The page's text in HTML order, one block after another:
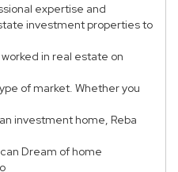
expertise and
investment properties to
in real estate on
of market. Whether you
investment home, Reba
Dream of home